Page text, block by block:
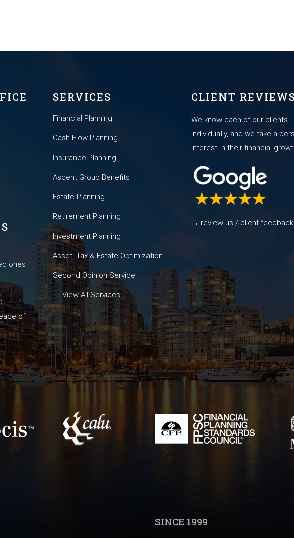
ones
of
SERVICES
Financial Planning
Cash Flow Planning
Insurance Planning
Ascent Group Benefits
Estate Planning
Retirement Planning
Investment Planning
Asset, Tax & Estate Optimization
Second Opinion Service
→ View All Services
CLIENT
We know each of our clients
individually, and we take a
interest in their financial
→ review us / client feedback
SINCE 1999